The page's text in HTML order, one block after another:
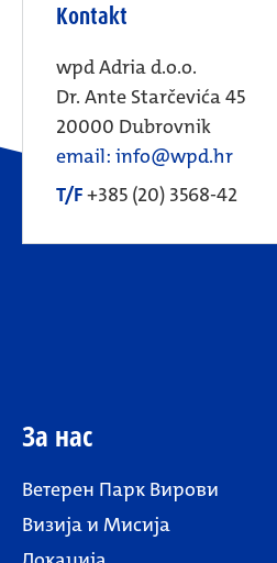
Kontakt
wpd Adria d.o.o.
Dr. Ante Starčevića 45
20000 Dubrovnik
email: info@wpd.hr
T/F+385 (20) 3568-42
За нас
Ветерен Парк Вирови
Визија и Мисија